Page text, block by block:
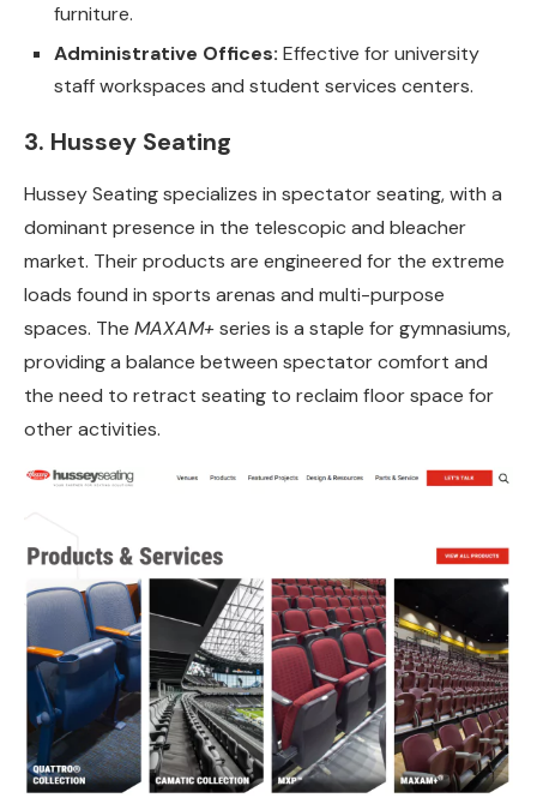
furniture.
Administrative Offices: Effective for university
staff workspaces and student services centers.
3. Hussey Seating
Hussey Seating specializes in spectator seating, with a
dominant presence in the telescopic and bleacher
market. Their products are engineered for the extreme
loads found in sports arenas and multi-purpose
spaces. The MAXAM+series is a staple for gymnasiums,
providing a balance between spectator comfort and
the need to retract seating to reclaim floor space for
other activities.